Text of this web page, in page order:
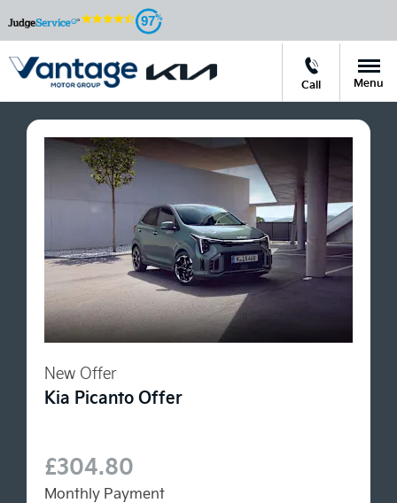
97
Call Menu
New Offer
Kia Picanto Offer
£304.80
Monthly Payment